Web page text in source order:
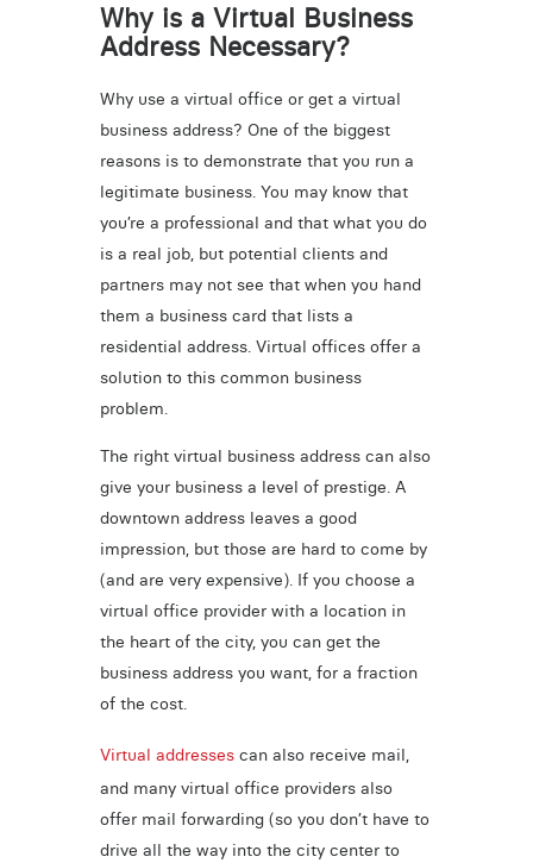
Why is a Virtual Business
Address Necessary?
Why use a virtual office or get a virtual
business address? One of the biggest
reasons is to demonstrate that you run a
legitimate business. You may know that
you’re a professional and that what you do
is a real job, but potential clients and
partners may not see that when you hand
them a business card that lists a
residential address. Virtual offices offer a
solution to this common business
problem.
The right virtual business address can also
give your business a level of prestige. A
downtown address leaves a good
impression, but those are hard to come by
(and are very expensive). If you choose a
virtual office provider with a location in
the heart of the city, you can get the
business address you want, for a fraction
of the cost.
Virtual addressescan also receive mail,
and many virtual office providers also
offer mail forwarding (so you don’t have to
drive all the way into the city center to